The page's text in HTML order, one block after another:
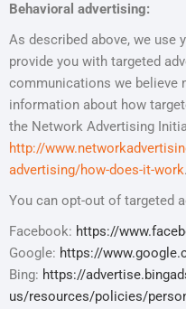
Behavioral advertising:
As described above, we use
provide you with targeted
communications we believe
information about how
the Network Advertising
http://
advertising/how-does-it-work.
You can opt-out of targeted
Facebook: https://
Google: https://
Bing: https://
us/resources/policies/